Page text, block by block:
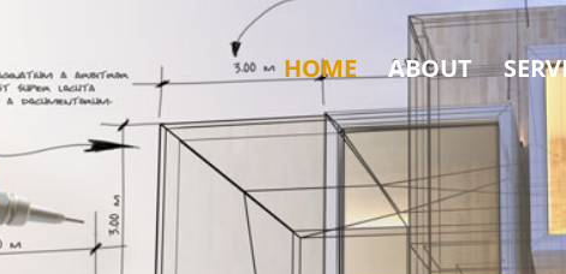
HOME ABOUT